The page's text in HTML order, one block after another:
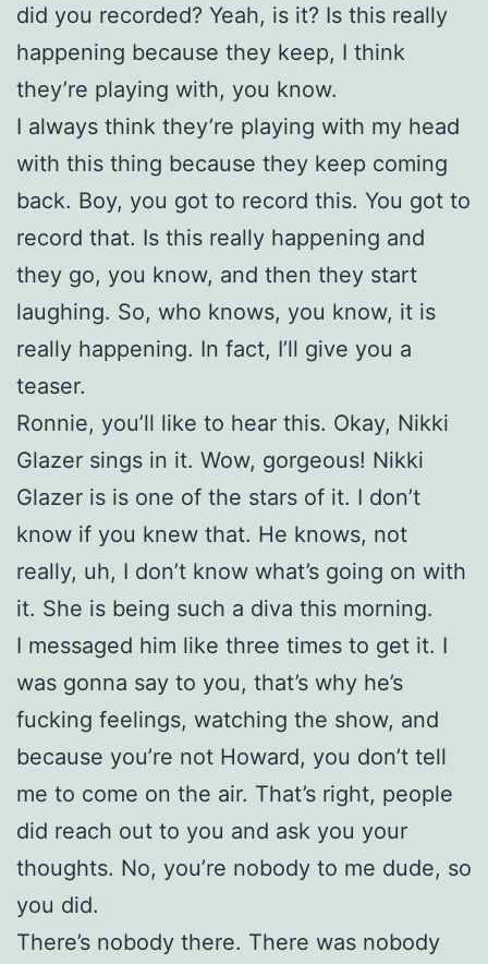
did you recorded? Yeah, is it? Is this really
happening because they keep, I think
they’re playing with, you know.
I always think they’re playing with my head
with this thing because they keep coming
back. Boy, you got to record this. You got to
record that. Is this really happening and
they go, you know, and then they start
laughing. So, who knows, you know, it is
really happening. In fact, I’ll give you a
teaser.
Ronnie, you’ll like to hear this. Okay, Nikki
Glazer sings in it. Wow, gorgeous! Nikki
Glazer is is one of the stars of it. I don’t
know if you knew that. He knows, not
really, uh, I don’t know what’s going on with
it. She is being such a diva this morning.
I messaged him like three times to get it. I
was gonna say to you, that’s why he’s
fucking feelings, watching the show, and
because you’re not Howard, you don’t tell
me to come on the air. That’s right, people
did reach out to you and ask you your
thoughts. No, you’re nobody to me dude, so
you did.
There’s nobody there. There was nobody